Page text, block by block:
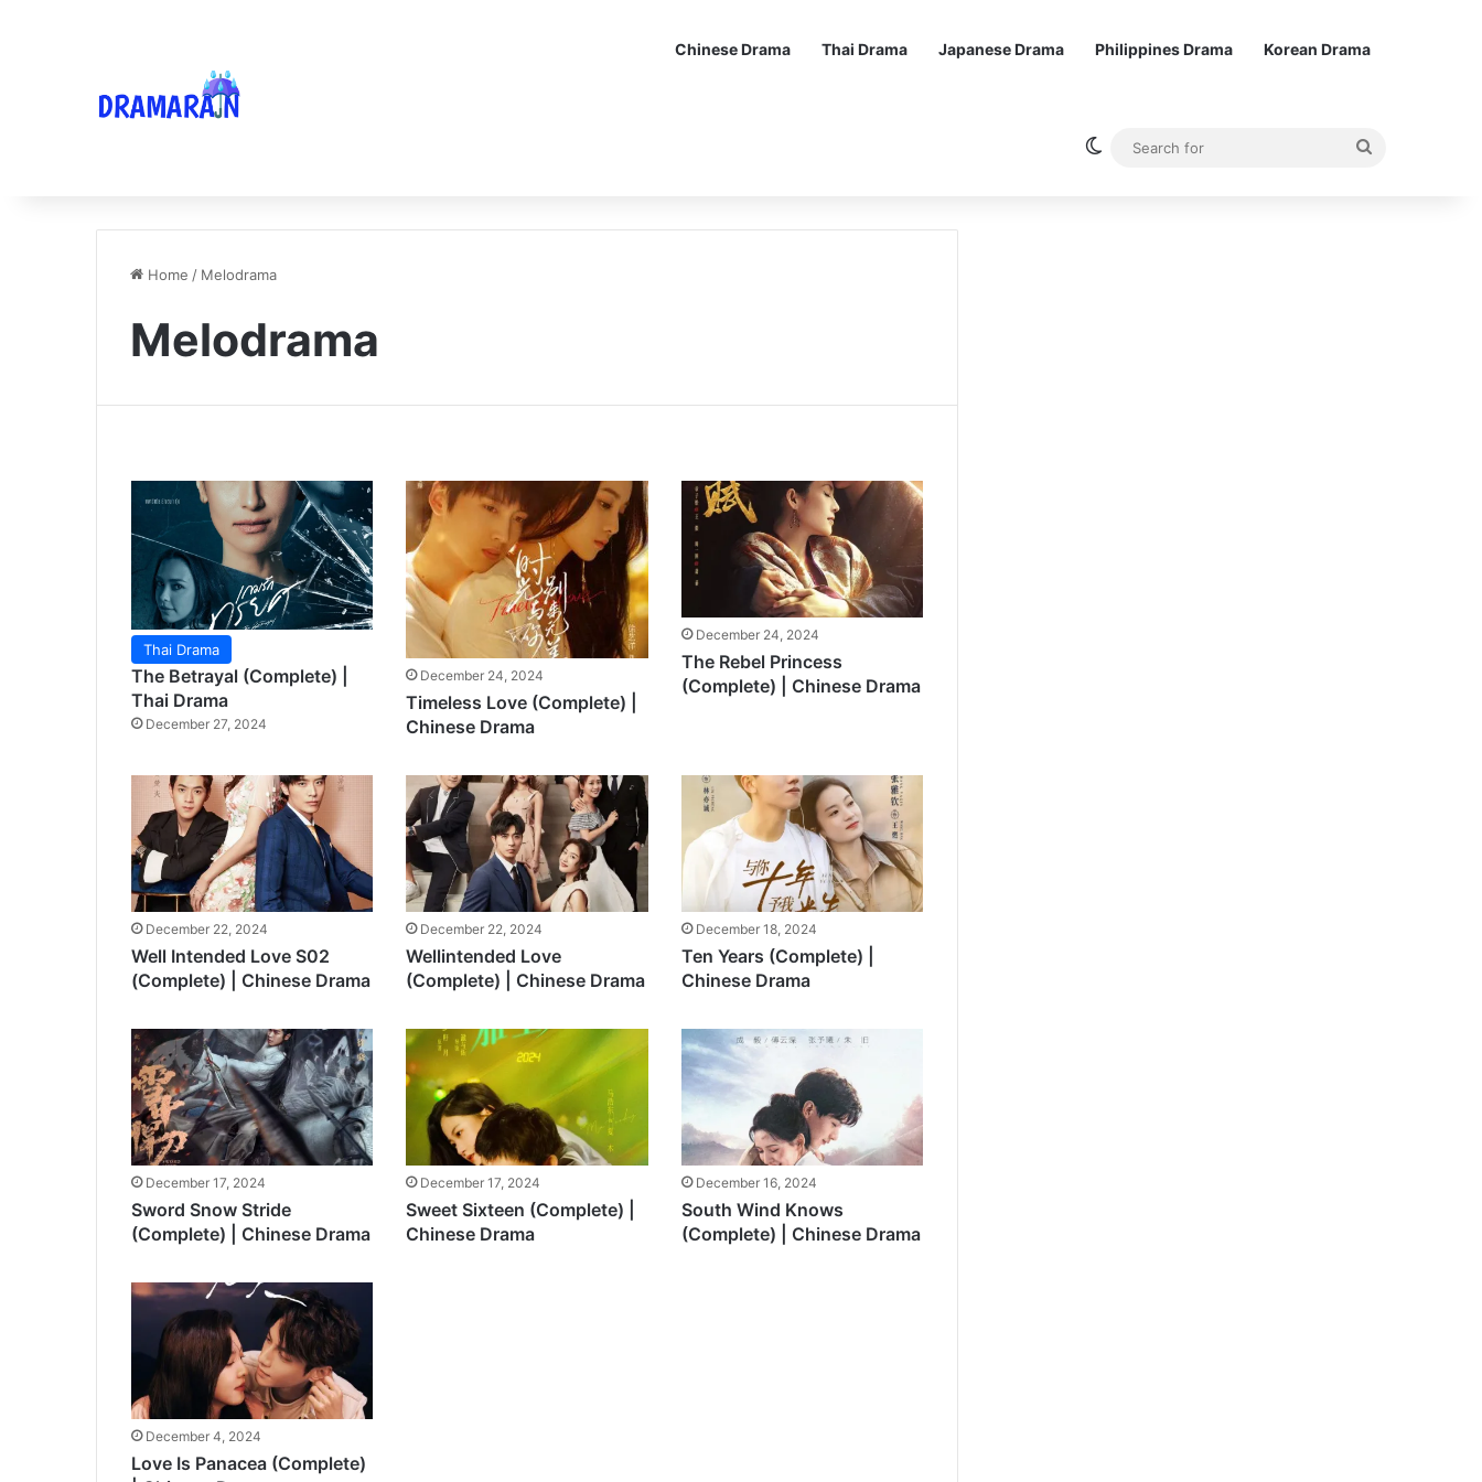
Chinese Drama Thai Drama Japanese Drama Philippines Drama Korean Drama
Switch skin
Home / Melodrama
Melodrama
Thai Drama
The Betrayal (Complete) |
Thai Drama
December 27, 2024
December 24, 2024
Timeless Love (Complete) |
Chinese Drama
December 24, 2024
The Rebel Princess
(Complete) | Chinese Drama
December 22, 2024
Well Intended Love S02
(Complete) | Chinese Drama
December 22, 2024
Wellintended Love
(Complete) | Chinese Drama
December 18, 2024
Ten Years (Complete) |
Chinese Drama
December 17, 2024
Sword Snow Stride
(Complete) | Chinese Drama
December 17, 2024
Sweet Sixteen (Complete) |
Chinese Drama
December 16, 2024
South Wind Knows
(Complete) | Chinese Drama
December 4, 2024
Love Is Panacea (Complete)